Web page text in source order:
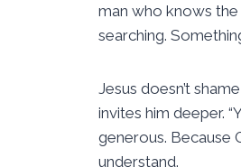
man who knows the
searching.
Jesus doesn’t
invites him deeper.
generous. Because
understand.